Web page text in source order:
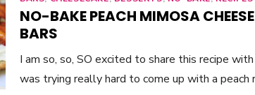
NO-BAKE PEACH MIMOSA
BARS
I am so, so, SO excited to share this recipe
was trying really hard to come up with a peach